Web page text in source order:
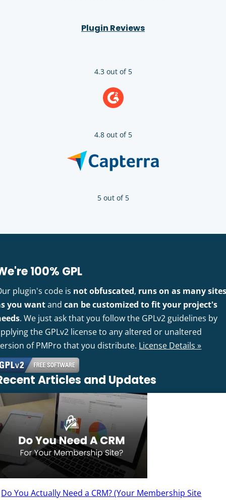
Plugin Reviews
4.3 out of 5
4.8 out of 5
5 out of 5
100% GPL
plugin's code is not obfuscated, runs on as many
you wantandcan be customized to fit your project's
. We just ask that you follow the GPLv2 guidelines by
the GPLv2 license to any altered or unaltered
of PMPro that you distribute. License Details »
Articles and Updates
Do You Actually Need a CRM? (Your Membership Site